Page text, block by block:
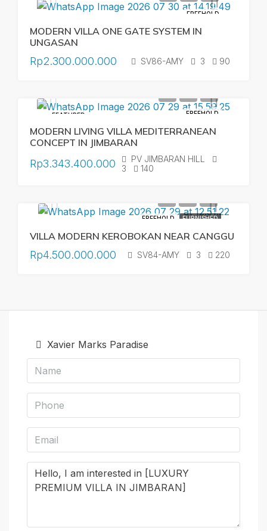
FREEHOLD
MODERN VILLA ONE GATE SYSTEM IN
UNGASAN
Rp2.300.000.000 SV86-AMY 3 90
FEATURED FREEHOLD
MODERN LIVING VILLA MEDITERRANEAN
CONCEPT IN JIMBARAN
Rp3.343.400.000
PV JIMBARAN HILL
3
140
FREEHOLD FURNISHED
VILLA MODERN KEROBOKAN NEAR CANGGU
Rp4.500.000.000 SV84-AMY 3 220
Xavier Marks Paradise